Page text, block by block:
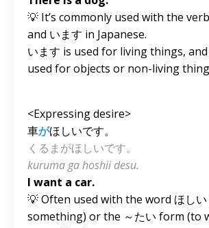
💡 It’s commonly used with the
and います in Japanese.
います is used for living things, and
used for objects or non-living
<Expressing desire>
車がほしいです。
くるまがほしいです。
kuruma ga hoshii desu.
I want a car.
💡 Often used with the word ほし
something) or the ～たい form (to